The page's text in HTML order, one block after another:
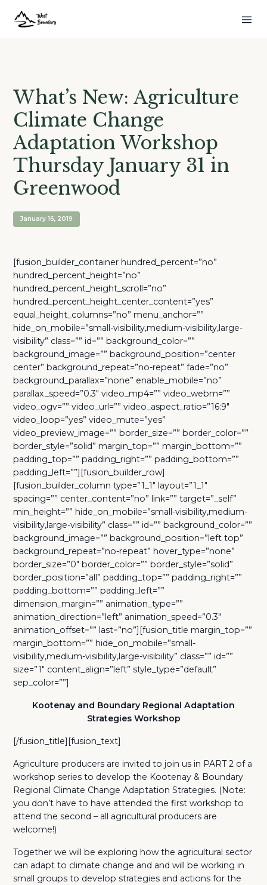
What’s New: Agriculture
Climate Change
Adaptation Workshop
Thursday January 31 in
Greenwood
January 16, 2019
[fusion_builder_container hundred_percent=”no”
hundred_percent_height=”no”
hundred_percent_height_scroll=”no”
hundred_percent_height_center_content=”yes”
equal_height_columns=”no” menu_anchor=””
hide_on_mobile=”small-visibility,medium-visibility,large-
visibility” class=”” id=”” background_color=””
background_image=”” background_position=”center
center” background_repeat=”no-repeat” fade=”no”
background_parallax=”none” enable_mobile=”no”
parallax_speed=”0.3″ video_mp4=”” video_webm=””
video_ogv=”” video_url=”” video_aspect_ratio=”16:9″
video_loop=”yes” video_mute=”yes”
video_preview_image=”” border_size=”” border_color=””
border_style=”solid” margin_top=”” margin_bottom=””
padding_top=”” padding_right=”” padding_bottom=””
padding_left=””][fusion_builder_row]
[fusion_builder_column type=”1_1″ layout=”1_1″
spacing=”” center_content=”no” link=”” target=”_self”
min_height=”” hide_on_mobile=”small-visibility,medium-
visibility,large-visibility” class=”” id=”” background_color=””
background_image=”” background_position=”left top”
background_repeat=”no-repeat” hover_type=”none”
border_size=”0″ border_color=”” border_style=”solid”
border_position=”all” padding_top=”” padding_right=””
padding_bottom=”” padding_left=””
dimension_margin=”” animation_type=””
animation_direction=”left” animation_speed=”0.3″
animation_offset=”” last=”no”][fusion_title margin_top=””
margin_bottom=”” hide_on_mobile=”small-
visibility,medium-visibility,large-visibility” class=”” id=””
size=”1″ content_align=”left” style_type=”default”
sep_color=””]
Kootenay and Boundary Regional Adaptation
Strategies Workshop
[/fusion_title][fusion_text]
Agriculture producers are invited to join us in PART 2 of a
workshop series to develop the Kootenay & Boundary
Regional Climate Change Adaptation Strategies. (Note:
you don’t have to have attended the first workshop to
attend the second – all agricultural producers are
welcome!)
Together we will be exploring how the agricultural sector
can adapt to climate change and and will be working in
small groups to develop strategies and actions for the